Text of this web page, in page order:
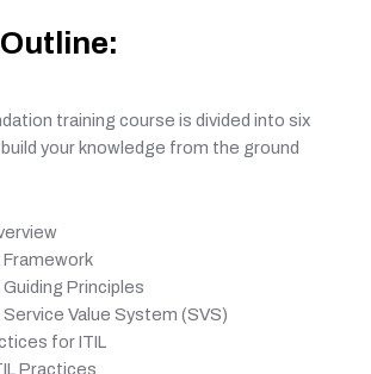
training course is divided into six
your knowledge from the ground
Framework
Guiding Principles
Service Value System (SVS)
for ITIL
Practices